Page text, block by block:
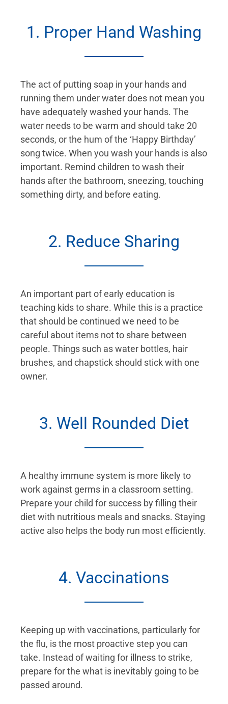
1. Proper Hand Washing
The act of putting soap in your hands and
running them under water does not mean you
have adequately washed your hands. The
water needs to be warm and should take 20
seconds, or the hum of the ‘Happy Birthday’
song twice. When you wash your hands is also
important. Remind children to wash their
hands after the bathroom, sneezing, touching
something dirty, and before eating.
2. Reduce Sharing
An important part of early education is
teaching kids to share. While this is a practice
that should be continued we need to be
careful about items not to share between
people. Things such as water bottles, hair
brushes, and chapstick should stick with one
owner.
3. Well Rounded Diet
A healthy immune system is more likely to
work against germs in a classroom setting.
Prepare your child for success by filling their
diet with nutritious meals and snacks. Staying
active also helps the body run most efficiently.
4. Vaccinations
Keeping up with vaccinations, particularly for
the flu, is the most proactive step you can
take. Instead of waiting for illness to strike,
prepare for the what is inevitably going to be
passed around.